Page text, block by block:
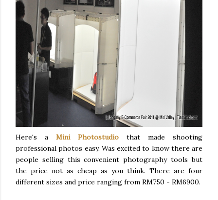
Here's a Mini Photostudio that made shooting
professional photos easy. Was excited to know there are
people selling this convenient photography tools but
the price not as cheap as you think. There are four
different sizes and price ranging from RM750 - RM6900.